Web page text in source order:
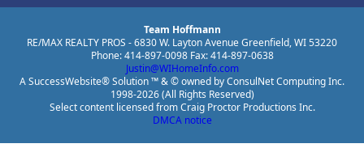
Team Hoffmann
RE/MAX REALTY PROS - 6830 W. Layton Avenue Greenfield, WI 53220
Phone: 414-897-0098 Fax: 414-897-0638
Justin@WIHomeInfo.com
A SuccessWebsite® Solution ™ & © owned by ConsulNet Computing Inc.
1998-2026 (All Rights Reserved)
Select content licensed from Craig Proctor Productions Inc.
DMCA notice